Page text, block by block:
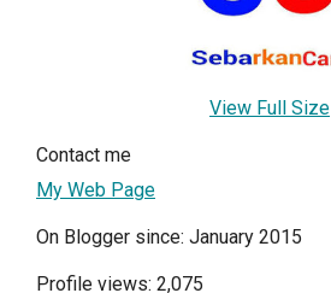
View Full Size
Contact me
My Web Page
On Blogger since: January 2015
Profile views: 2,075